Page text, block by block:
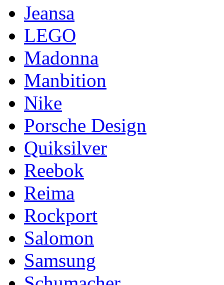
Jeansa
LEGO
Madonna
Manbition
Nike
Porsche Design
Quiksilver
Reebok
Reima
Rockport
Salomon
Samsung